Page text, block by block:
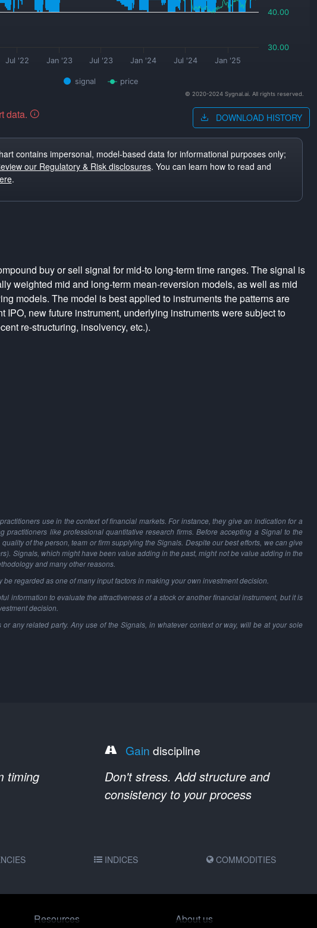
signal price
Jul '22 Jan '23 Jul '23 Jan '24 Jul '24 Jan '25
30.00
40.00
© 2020-2024 Sygnal.ai. All rights reserved.
data. DOWNLOAD HISTORY
contains impersonal, model-based data for informational purposes only;
our Regulatory & Risk disclosures. You can learn how to read and
.
buy or sell signal for mid-to long-term time ranges. The signal is
weighted mid and long-term mean-reversion models, as well as mid
models. The model is best applied to instruments the patterns are
IPO, new future instrument, underlying instruments were subject to
re-structuring, insolvency, etc.).
use in the context of financial markets. For instance, they give an indication for a
like professional quantitative research firms. Before accepting a Signal to the
of the person, team or firm supplying the Signals. Despite our best efforts, we can give
Signals, which might have been value adding in the past, might not be value adding in the
and many other reasons.
regarded as one of many input factors in making your own investment decision.
information to evaluate the attractiveness of a stock or another financial instrument, but it is
decision.
any related party. Any use of the Signals, in whatever context or way, will be at your sole
timing
Gain discipline
Don't stress. Add structure and
consistency to your process
INDICES COMMODITIES
Resources About us